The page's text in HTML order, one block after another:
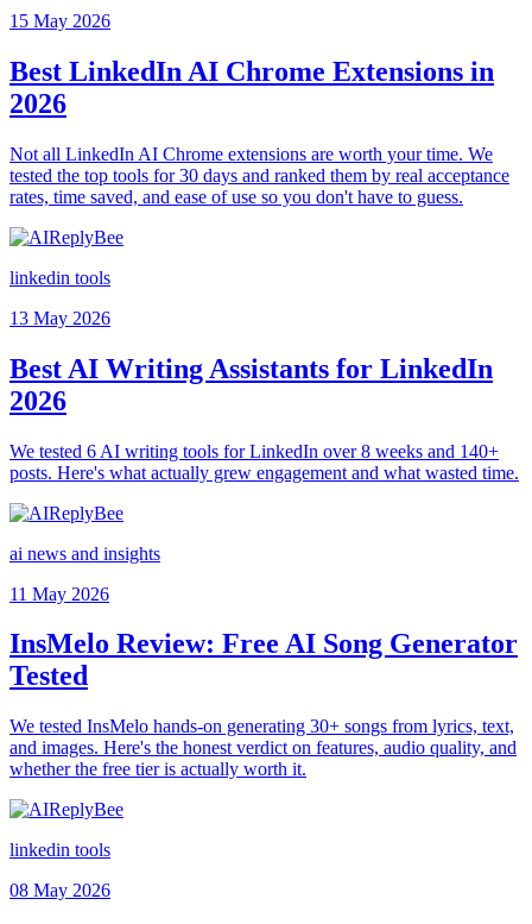
15 May 2026
Best LinkedIn AI Chrome Extensions in
2026
Not all LinkedIn AI Chrome extensions are worth your time. We
tested the top tools for 30 days and ranked them by real acceptance
rates, time saved, and ease of use so you don't have to guess.
linkedin tools
13 May 2026
Best AI Writing Assistants for LinkedIn
2026
We tested 6 AI writing tools for LinkedIn over 8 weeks and 140+
posts. Here's what actually grew engagement and what wasted time.
ai news and insights
11 May 2026
InsMelo Review: Free AI Song Generator
Tested
We tested InsMelo hands-on generating 30+ songs from lyrics, text,
and images. Here's the honest verdict on features, audio quality, and
whether the free tier is actually worth it.
linkedin tools
08 May 2026